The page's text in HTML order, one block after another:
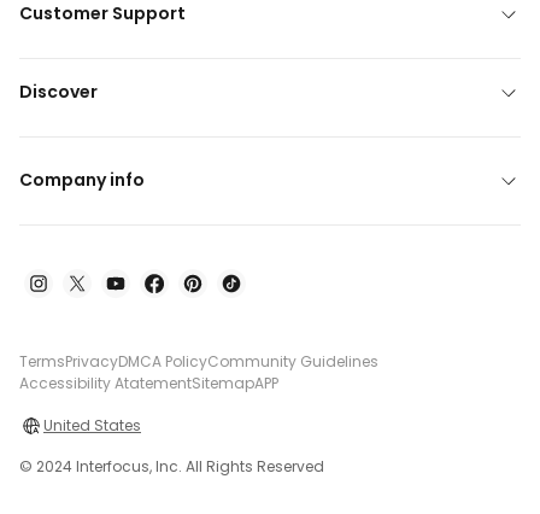
Customer Support
Discover
Company info
TermsPrivacyDMCA PolicyCommunity Guidelines
Accessibility AtatementSitemapAPP
United States
© 2024 Interfocus, Inc. All Rights Reserved